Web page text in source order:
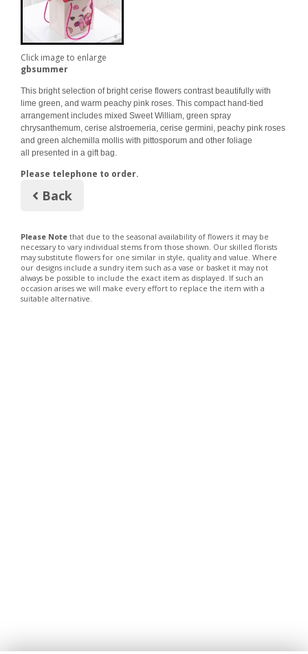
Click image to enlarge
gbsummer
This bright selection of bright cerise flowers contrast beautifully with
lime green, and warm peachy pink roses. This compact hand-tied
arrangement includes mixed Sweet William, green spray
chrysanthemum, cerise alstroemeria, cerise germini, peachy pink roses
and green alchemilla mollis with pittosporum and other foliage
all presented in a gift bag.
Please telephone to order.
Back
Please Note that due to the seasonal availability of flowers it may be
necessary to vary individual stems from those shown. Our skilled florists
may substitute flowers for one similar in style, quality and value. Where
our designs include a sundry item such as a vase or basket it may not
always be possible to include the exact item as displayed. If such an
occasion arises we will make every effort to replace the item with a
suitable alternative.